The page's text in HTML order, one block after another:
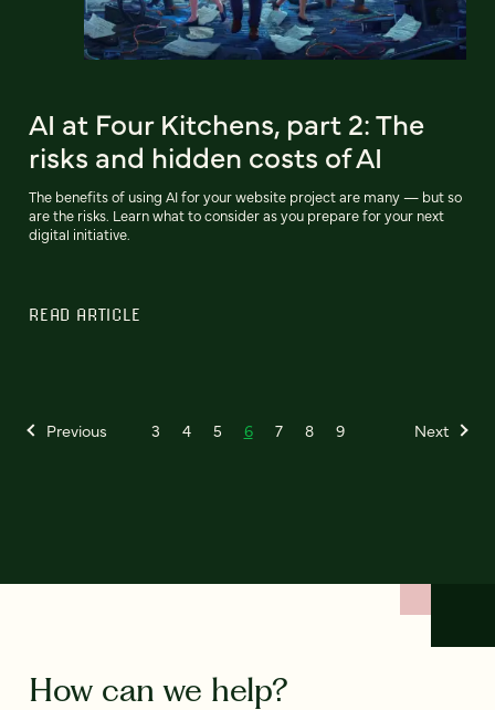
AI at Four Kitchens, part 2: The
risks and hidden costs of AI
The benefits of using AI for your website project are many — but so
are the risks. Learn what to consider as you prepare for your next
digital initiative.
READ ARTICLE
Previous 3 4 5 6 7 8 9 Next
How can we help?